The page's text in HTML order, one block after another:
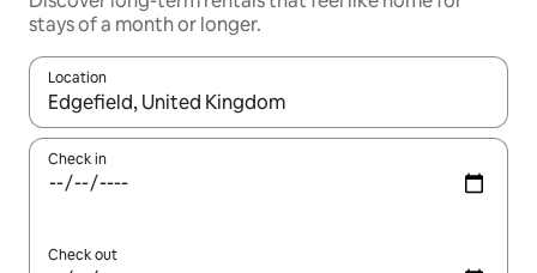
stays of a month or longer.
Location
When results are available, navigate with up and down arrow
Check in
Check out